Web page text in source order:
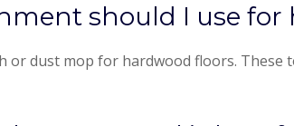
should I use for
or dust mop for hardwood floors. These